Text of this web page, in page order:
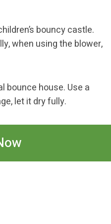
bouncy castle.
when using the blower,
bounce house. Use a
let it dry fully.